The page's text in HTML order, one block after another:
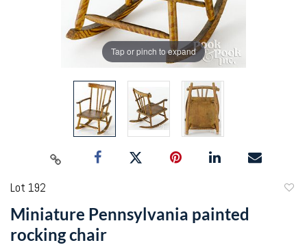
Tap or pinch to expand
Lot 192
Miniature Pennsylvania painted
rocking chair